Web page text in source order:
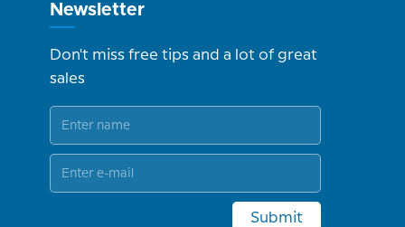
Newsletter
Don't miss free tips and a lot of great
sales
Submit